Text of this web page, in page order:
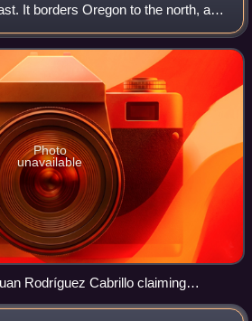
It borders Oregon to the north, and
the east; it also shares an
Photo
unavailable
Rodríguez Cabrillo claiming
Empire in 1542